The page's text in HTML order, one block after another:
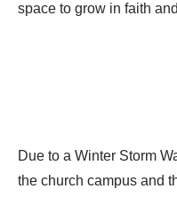
space to grow in faith
Due to a Winter Storm
the church campus and